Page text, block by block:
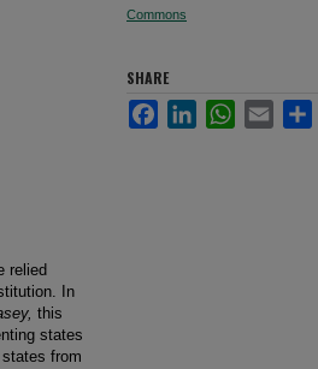
relied
In
this
states
from
Commons
SHARE
FacebookLinkedInWhatsApp
Email